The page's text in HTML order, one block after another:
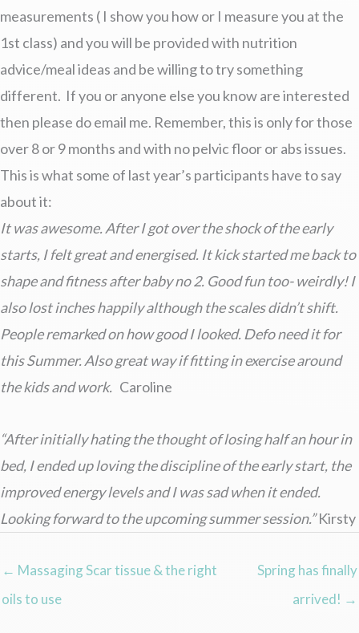
measurements ( I show you how or I measure you at the
1st class) and you will be provided with nutrition
advice/meal ideas and be willing to try something
different. If you or anyone else you know are interested
then please do email me. Remember, this is only for those
over 8 or 9 months and with no pelvic floor or abs issues.
This is what some of last year’s participants have to say
about it:
It was awesome. After I got over the shock of the early
starts, I felt great and energised. It kick started me back to
shape and fitness after baby no 2. Good fun too- weirdly! I
also lost inches happily although the scales didn’t shift.
People remarked on how good I looked. Defo need it for
this Summer. Also great way if fitting in exercise around
the kids and work. Caroline
“After initially hating the thought of losing half an hour in
bed, I ended up loving the discipline of the early start, the
improved energy levels and I was sad when it ended.
Looking forward to the upcoming summer session.”Kirsty
← Massaging Scar tissue & the right
oils to use
Spring has finally
arrived! →